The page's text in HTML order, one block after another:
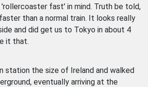
fast' in mind. Truth be told,
than a normal train. It looks really
and did get us to Tokyo in about 4
it that.
station the size of Ireland and walked
eventually arriving at the